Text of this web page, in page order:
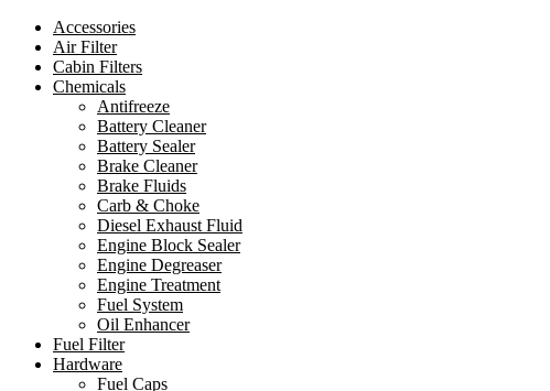
Accessories
Air Filter
Cabin Filters
Chemicals
Antifreeze
Battery Cleaner
Battery Sealer
Brake Cleaner
Brake Fluids
Carb & Choke
Diesel Exhaust Fluid
Engine Block Sealer
Engine Degreaser
Engine Treatment
Fuel System
Oil Enhancer
Fuel Filter
Hardware
Fuel Caps